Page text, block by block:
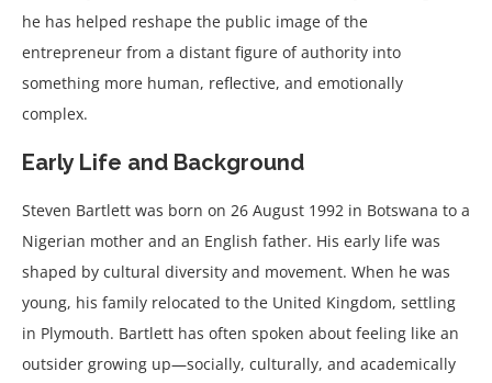
he has helped reshape the public image of the
entrepreneur from a distant figure of authority into
something more human, reflective, and emotionally
complex.
Early Life and Background
Steven Bartlett was born on 26 August 1992 in Botswana to a
Nigerian mother and an English father. His early life was
shaped by cultural diversity and movement. When he was
young, his family relocated to the United Kingdom, settling
in Plymouth. Bartlett has often spoken about feeling like an
outsider growing up—socially, culturally, and academically